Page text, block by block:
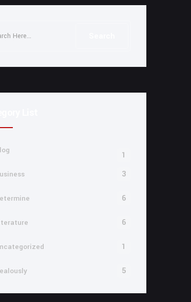
1
3
6
6
1
5